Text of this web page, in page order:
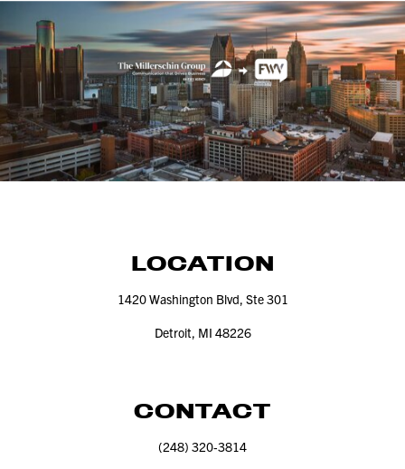
LOCATION
1420Washington Blvd, Ste301
Detroit, MI 48226
CONTACT
(248) 320‑3814